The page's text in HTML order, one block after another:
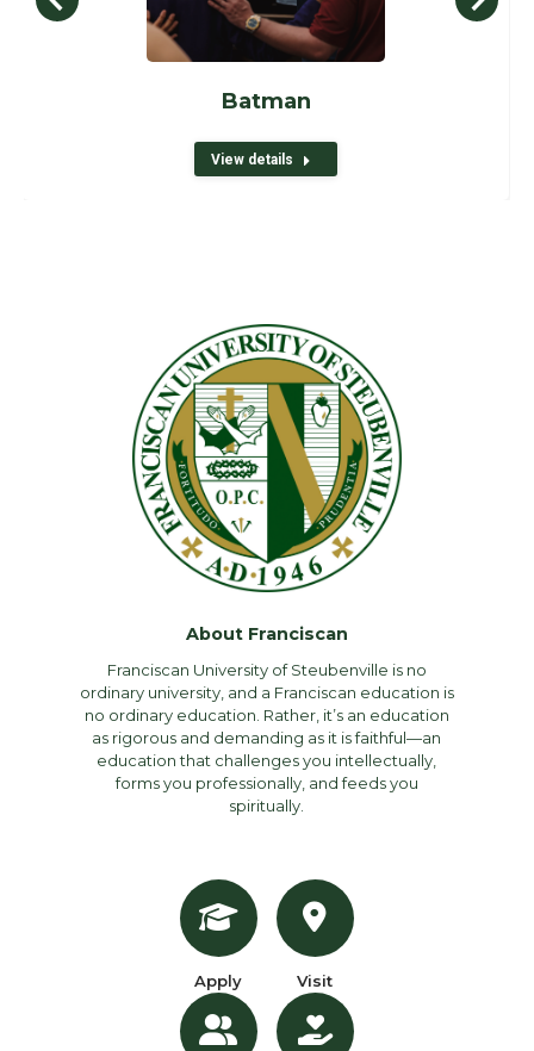
Batman
View details
About Franciscan
Franciscan University of Steubenville is no
ordinary university, and a Franciscan education is
no ordinary education. Rather, it’s an education
as rigorous and demanding as it is faithful—an
education that challenges you intellectually,
forms you professionally, and feeds you
spiritually.
Apply Visit